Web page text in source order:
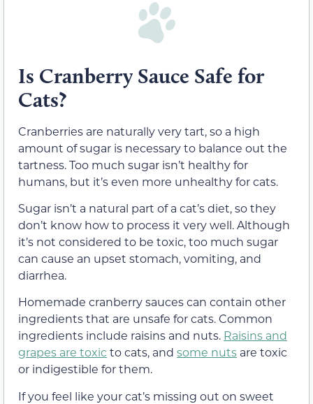
Is Cranberry Sauce Safe for
Cats?
Cranberries are naturally very tart, so a high
amount of sugar is necessary to balance out the
tartness. Too much sugar isn’t healthy for
humans, but it’s even more unhealthy for cats.
Sugar isn’t a natural part of a cat’s diet, so they
don’t know how to process it very well. Although
it’s not considered to be toxic, too much sugar
can cause an upset stomach, vomiting, and
diarrhea.
Homemade cranberry sauces can contain other
ingredients that are unsafe for cats. Common
ingredients include raisins and nuts. Raisins and
grapes are toxic to cats, and some nuts are toxic
or indigestible for them.
If you feel like your cat’s missing out on sweet